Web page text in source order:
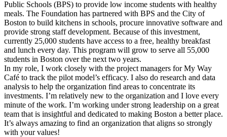
Public Schools (BPS) to provide low income students with healthy
meals. The Foundation has partnered with BPS and the City of
Boston to build kitchens in schools, procure innovative software and
provide strong staff development. Because of this investment,
currently 25,000 students have access to a free, healthy breakfast
and lunch every day. This program will grow to serve all 55,000
students in Boston over the next two years.
In my role, I work closely with the project managers for My Way
Café to track the pilot model’s efficacy. I also do research and data
analysis to help the organization find areas to concentrate its
investments. I’m relatively new to the organization and I love every
minute of the work. I’m working under strong leadership on a great
team that is insightful and dedicated to making Boston a better place.
It’s always amazing to find an organization that aligns so strongly
with your values!